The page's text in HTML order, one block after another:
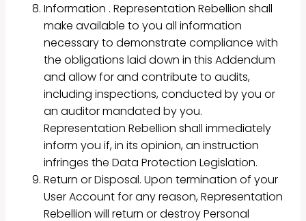
Information . Representation Rebellion shall
make available to you all information
necessary to demonstrate compliance with
the obligations laid down in this Addendum
and allow for and contribute to audits,
including inspections, conducted by you or
an auditor mandated by you.
Representation Rebellion shall immediately
inform you if, in its opinion, an instruction
infringes the Data Protection Legislation.
Return or Disposal. Upon termination of your
User Account for any reason, Representation
Rebellion will return or destroy Personal